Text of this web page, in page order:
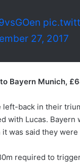
27, 2017
Bayern Munich,
back in their
with Lucas.
was said they
required to